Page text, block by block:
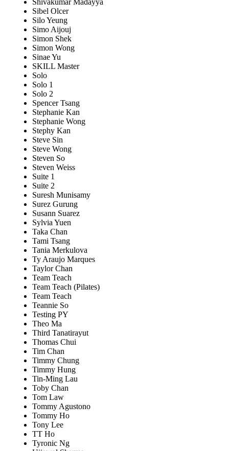
Shivakumar Madayya
Sibel Olcer
Silo Yeung
Simo Aijouj
Simon Shek
Simon Wong
Sinae Yu
SKILL Master
Solo
Solo 1
Solo 2
Spencer Tsang
Stephanie Kan
Stephanie Wong
Stephy Kan
Steve Sin
Steve Wong
Steven So
Steven Weiss
Suite 1
Suite 2
Suresh Munisamy
Surez Gurung
Susann Suarez
Sylvia Yuen
Taka Chan
Tami Tsang
Tania Merkulova
Ty Araujo Marques
Taylor Chan
Team Teach
Team Teach (Pilates)
Team Teach
Teannie So
Testing PY
Theo Ma
Third Tanatirayut
Thomas Chui
Tim Chan
Timmy Chung
Timmy Hung
Tin-Ming Lau
Toby Chan
Tom Law
Tommy Agustono
Tommy Ho
Tony Lee
TT Ho
Tyronic Ng